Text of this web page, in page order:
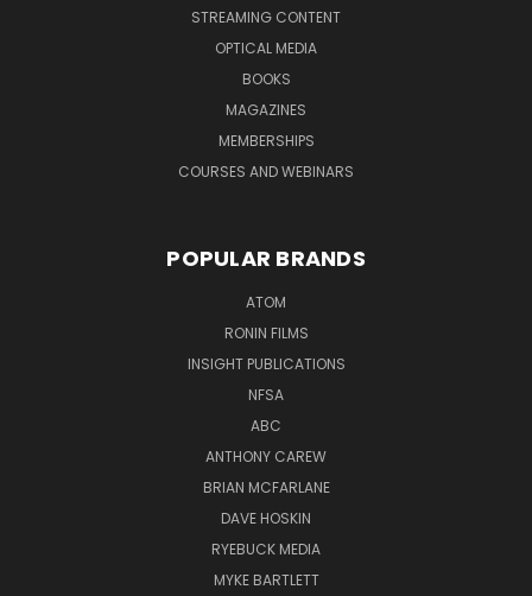
STREAMING CONTENT
OPTICAL MEDIA
BOOKS
MAGAZINES
MEMBERSHIPS
COURSES AND WEBINARS
POPULAR BRANDS
ATOM
RONIN FILMS
INSIGHT PUBLICATIONS
NFSA
ABC
ANTHONY CAREW
BRIAN MCFARLANE
DAVE HOSKIN
RYEBUCK MEDIA
MYKE BARTLETT